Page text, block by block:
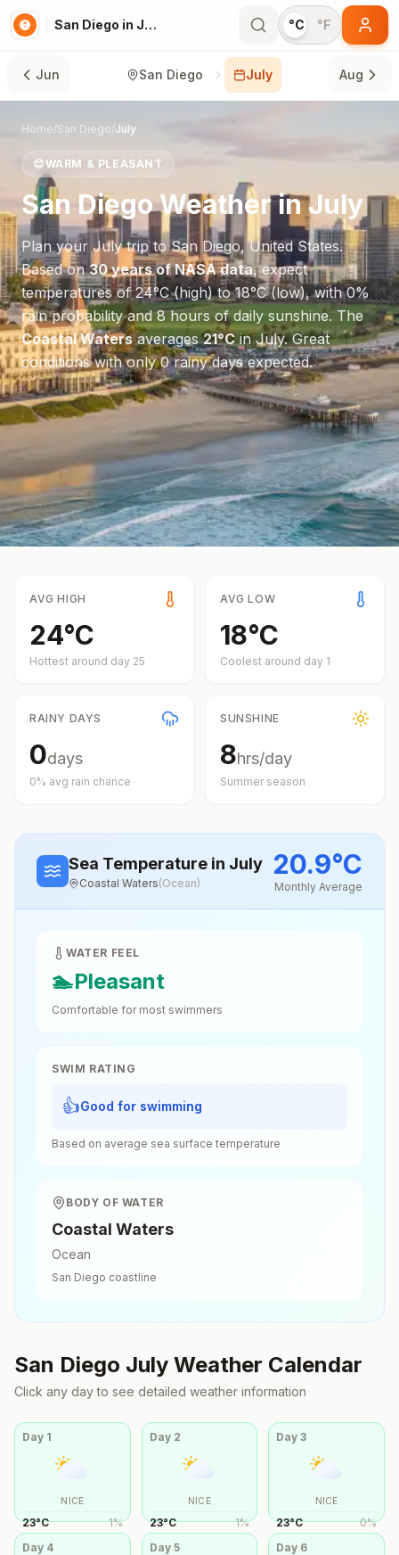
San Diego in July °C °F
Jun San Diego July Aug
Home/San Diego/July
😊WARM & PLEASANT
San DiegoWeather inJuly
Plan yourJulytrip toSan Diego,United States.
Based on30 years of NASA data, expect
temperatures of24°C(high) to18°C(low), with0%
rain probability and8hours of daily sunshine. The
Coastal Watersaverages21°CinJuly.Great
conditions with only 0 rainy days expected.
AVG HIGH
24°C
Hottest around day 25
AVG LOW
18°C
Coolest around day 1
RAINY DAYS
0days
0% avg rain chance
SUNSHINE
8hrs/day
Summer season
Sea Temperature in July
Coastal Waters(Ocean)
20.9°C
Monthly Average
WATER FEEL
🏊Pleasant
Comfortable for most swimmers
SWIM RATING
👍Good for swimming
Based on average sea surface temperature
BODY OF WATER
Coastal Waters
Ocean
San Diego coastline
San Diego July Weather Calendar
Click any day to see detailed weather information
Day 1
NICE
23°C 1%
Day 2
NICE
23°C 1%
Day3
NICE
23°C 0%
Day 4 Day 5 Day 6